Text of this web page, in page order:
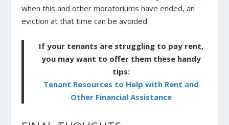
when this and other moratoriums have ended, an
eviction at that time can be avoided.
If your tenants are struggling to pay rent,
you may want to offer them these handy
tips:
Tenant Resources to Help with Rent and
Other Financial Assistance